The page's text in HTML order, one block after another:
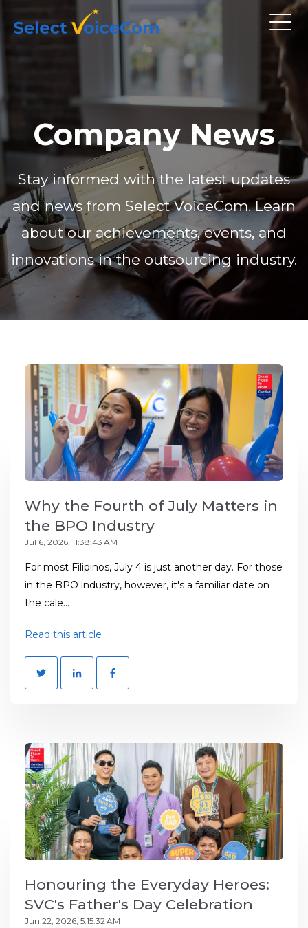
Company News
Stay informed with the latest updates
and news from Select VoiceCom. Learn
about our achievements, events, and
innovations in the outsourcing industry.
Why the Fourth of July Matters in
the BPO Industry
Jul 6, 2026, 11:38:43 AM
For most Filipinos, July 4 is just another day. For those
in the BPO industry, however, it's a familiar date on
the cale...
Read this article
Honouring the Everyday Heroes:
SVC's Father's Day Celebration
Jun 22, 2026, 5:15:32 AM